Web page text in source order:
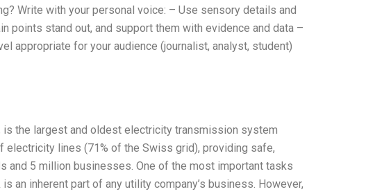
Write with your personal voice: – Use sensory details and
points stand out, and support them with evidence and data –
appropriate for your audience (journalist, analyst, student)
the largest and oldest electricity transmission system
lines (71% of the Swiss grid), providing safe,
and 5 million businesses. One of the most important tasks
inherent part of any utility company’s business. However,